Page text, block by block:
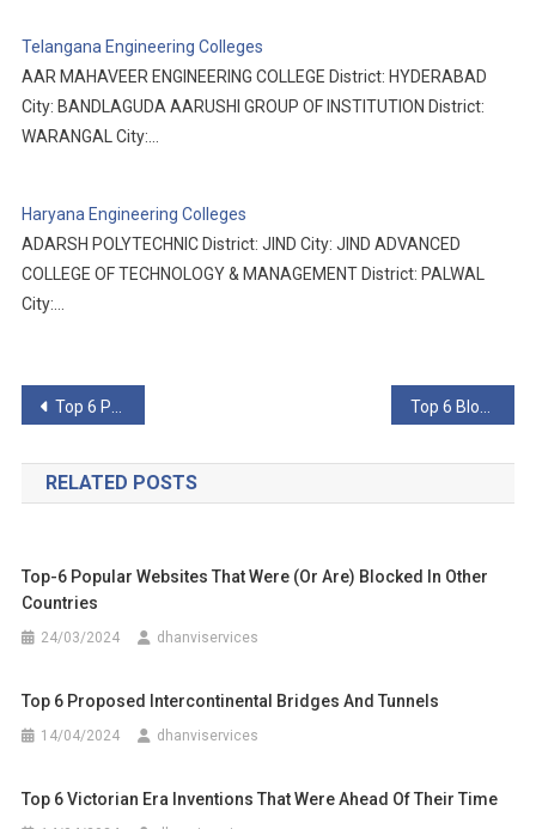
Telangana Engineering Colleges
AAR MAHAVEER ENGINEERING COLLEGE District: HYDERABAD
City: BANDLAGUDA AARUSHI GROUP OF INSTITUTION District:
WARANGAL City:…
Haryana Engineering Colleges
ADARSH POLYTECHNIC District: JIND City: JIND ADVANCED
COLLEGE OF TECHNOLOGY & MANAGEMENT District: PALWAL
City:…
Post
navigation
Top 6 Primitive Technologies Better Than Their Advanced Counterparts
RELATED POSTS
Top-6 Popular Websites That Were (Or Are) Blocked In Other
Countries
24/03/2024 dhanviservices
Top 6 Proposed Intercontinental Bridges And Tunnels
14/04/2024 dhanviservices
Top 6 Victorian Era Inventions That Were Ahead Of Their Time